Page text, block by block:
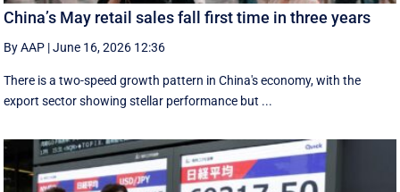
China’s May retail sales fall first time in three years
By AAP |June 16, 2026 12:36
There is a two-speed ‌growth ​pattern in China's economy, with the
export sector showing stellar performance but ...